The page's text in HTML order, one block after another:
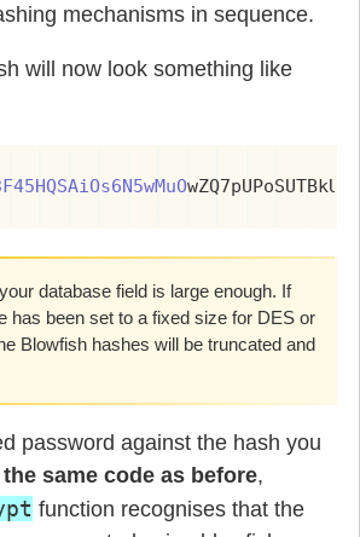
mechanisms in sequence.
will now look something like
database field is large enough. If
has been set to a fixed size for DES or
Blowfish hashes will be truncated and
password against the hash you
same code as before,
function recognises that the